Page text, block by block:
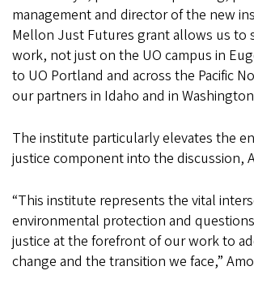
management and director of the new
Mellon Just Futures grant allows us to
work, not just on the UO campus in
to UO Portland and across the Pacific
our partners in Idaho and in
The institute particularly elevates the
justice component into the discussion,
“This institute represents the vital
environmental protection and
justice at the forefront of our work to
change and the transition we face,”